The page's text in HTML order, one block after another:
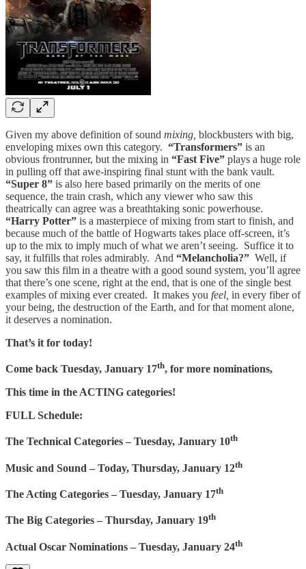
Given my above definition of sound mixing, blockbusters with big,
enveloping mixes own this category. “Transformers” is an
obvious frontrunner, but the mixing in “Fast Five” plays a huge role
in pulling off that awe-inspiring final stunt with the bank vault.
“Super 8” is also here based primarily on the merits of one
sequence, the train crash, which any viewer who saw this
theatrically can agree was a breathtaking sonic powerhouse.
“Harry Potter” is a masterpiece of mixing from start to finish, and
because much of the battle of Hogwarts takes place off-screen, it’s
up to the mix to imply much of what we aren’t seeing. Suffice it to
say, it fulfills that roles admirably. And “Melancholia?” Well, if
you saw this film in a theatre with a good sound system, you’ll agree
that there’s one scene, right at the end, that is one of the single best
examples of mixing ever created. It makes you feel, in every fiber of
your being, the destruction of the Earth, and for that moment alone,
it deserves a nomination.
That’s it for today!
Come back Tuesday, January 17th, for more nominations,
This time in the ACTING categories!
FULL Schedule:
The Technical Categories – Tuesday, January 10th
Music and Sound – Today, Thursday, January 12th
The Acting Categories – Tuesday, January 17th
The Big Categories – Thursday, January 19th
Actual Oscar Nominations – Tuesday, January 24th